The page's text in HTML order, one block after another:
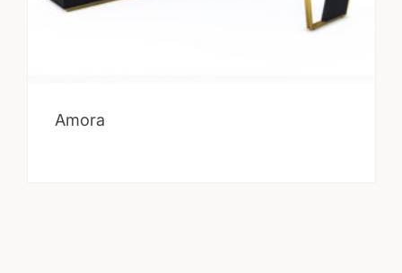
Amora